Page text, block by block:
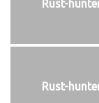
Rust-
Rust-